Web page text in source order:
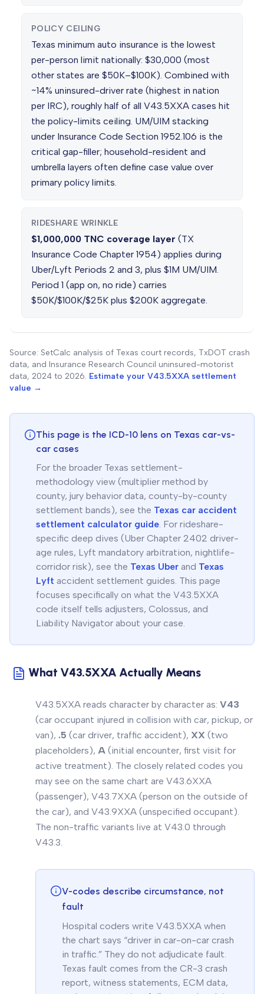
POLICY CEILING
Texas minimum auto insurance is the lowest
per-person limit nationally: $30,000 (most
other states are $50K–$100K). Combined with
~14% uninsured-driver rate (highest in nation
per IRC), roughly half of all V43.5XXA cases hit
the policy-limits ceiling. UM/UIM stacking
under Insurance Code Section 1952.106 is the
critical gap-filler; household-resident and
umbrella layers often define case value over
primary policy limits.
RIDESHARE WRINKLE
$1,000,000 TNC coverage layer (TX
Insurance Code Chapter 1954) applies during
Uber/Lyft Periods 2 and 3, plus $1M UM/UIM.
Period 1 (app on, no ride) carries
$50K/$100K/$25K plus $200K aggregate.
Source: SetCalc analysis of Texas court records, TxDOT crash
data, and Insurance Research Council uninsured-motorist
data, 2024 to 2026. Estimate your V43.5XXA settlement
value →
This page is the ICD-10 lens on Texas car-vs-
car cases
For the broader Texas settlement-
methodology view (multiplier method by
county, jury behavior data, county-by-county
settlement bands), see the Texas car accident
settlement calculator guide. For rideshare-
specific deep dives (Uber Chapter 2402 driver-
age rules, Lyft mandatory arbitration, nightlife-
corridor risk), see the Texas Uber and Texas
Lyft accident settlement guides. This page
focuses specifically on what the V43.5XXA
code itself tells adjusters, Colossus, and
Liability Navigator about your case.
What V43.5XXA Actually Means
V43.5XXA reads character by character as: V43
(car occupant injured in collision with car, pickup, or
van), .5 (car driver, traffic accident), XX (two
placeholders), A (initial encounter, first visit for
active treatment). The closely related codes you
may see on the same chart are V43.6XXA
(passenger), V43.7XXA (person on the outside of
the car), and V43.9XXA (unspecified occupant).
The non-traffic variants live at V43.0 through
V43.3.
V-codes describe circumstance, not
fault
Hospital coders write V43.5XXA when
the chart says “driver in car-on-car crash
in traffic.” They do not adjudicate fault.
Texas fault comes from the CR-3 crash
report, witness statements, ECM data,